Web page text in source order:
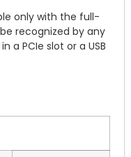
only with the full-
recognized by any
a PCIe slot or a USB